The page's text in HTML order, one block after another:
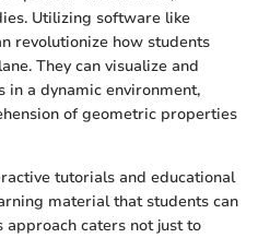
Utilizing software like
revolutionize how students
They can visualize and
in a dynamic environment,
of geometric properties
tutorials and educational
material that students can
approach caters not just to